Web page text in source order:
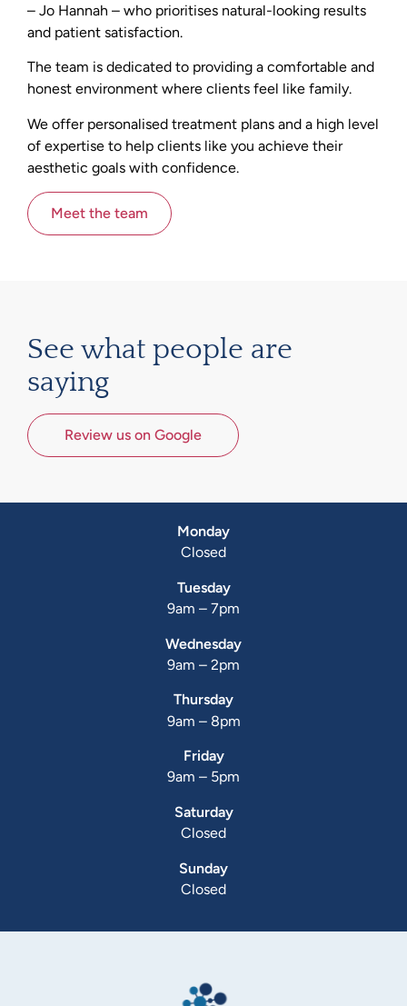
– Jo Hannah – who prioritises natural-looking results
and patient satisfaction.
The team is dedicated to providing a comfortable and
honest environment where clients feel like family.
We offer personalised treatment plans and a high level
of expertise to help clients like you achieve their
aesthetic goals with confidence.
Meet the team
See what people are
saying
Review us on Google
Monday
Closed
Tuesday
9am – 7pm
Wednesday
9am – 2pm
Thursday
9am – 8pm
Friday
9am – 5pm
Saturday
Closed
Sunday
Closed